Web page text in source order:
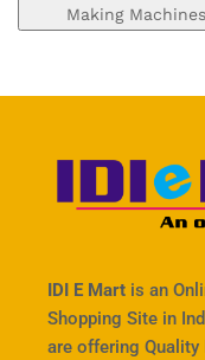
Making Machines
IDI E Mart is an
Shopping Site in
are offering